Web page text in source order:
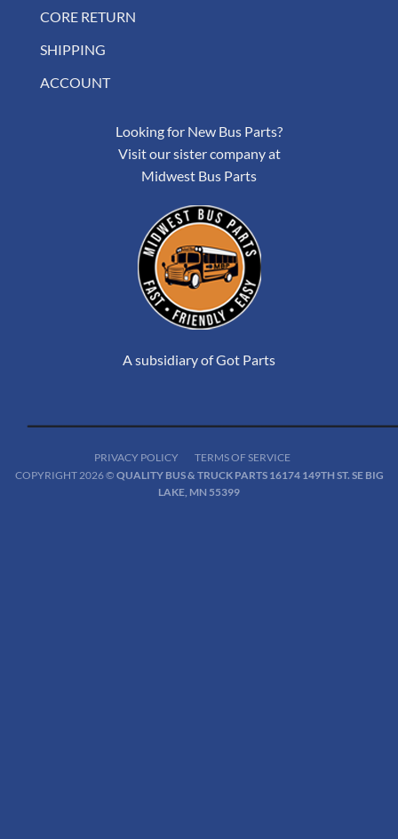
CORE RETURN
SHIPPING
ACCOUNT
Looking for New Bus Parts?
Visit our sister company at
Midwest Bus Parts
A subsidiary of Got Parts
PRIVACY POLICY
TERMS OF SERVICE
COPYRIGHT 2026 © QUALITY BUS & TRUCK PARTS 16174 149TH ST. SE BIG
LAKE, MN 55399